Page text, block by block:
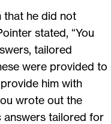
that he did not
stated, “You
tailored
were provided to
him with
wrote out the
answers tailored for